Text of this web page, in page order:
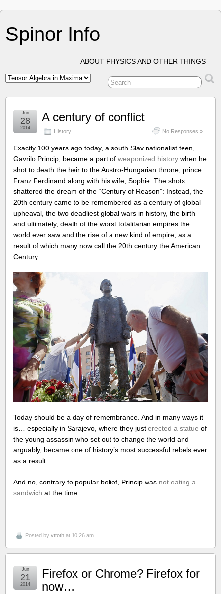
Spinor Info
ABOUT PHYSICS AND OTHER THINGS
A century of conflict
History No Responses »
Jun
28
2014
Exactly 100 years ago today, a south Slav nationalist teen,
Gavrilo Princip, became a part of weaponized history when he
shot to death the heir to the Austro-Hungarian throne, prince
Franz Ferdinand along with his wife, Sophie. The shots
shattered the dream of the “Century of Reason”: Instead, the
20th century came to be remembered as a century of global
upheaval, the two deadliest global wars in history, the birth
and ultimately, death of the worst totalitarian empires the
world ever saw and the rise of a new kind of empire, as a
result of which many now call the 20th century the American
Century.
Today should be a day of remembrance. And in many ways it
is… especially in Sarajevo, where they just erected a statue of
the young assassin who set out to change the world and
arguably, became one of history’s most successful rebels ever
as a result.
And no, contrary to popular belief, Princip was not eating a
sandwich at the time.
Posted by vttoth at 10:26 am
Firefox or Chrome? Firefox for
now…
Jun
21
2014